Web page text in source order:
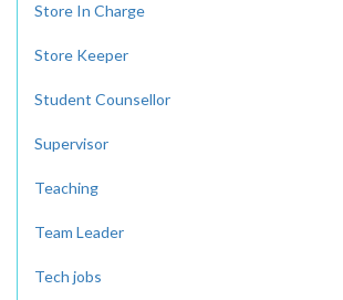
Store In Charge
Store Keeper
Student Counsellor
Supervisor
Teaching
Team Leader
Tech jobs